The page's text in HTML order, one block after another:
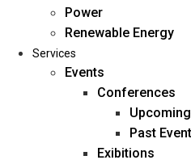
Home
About Us
Management
Power
Renewable Energy
Services
Events
Conferences
Past
Exibitions